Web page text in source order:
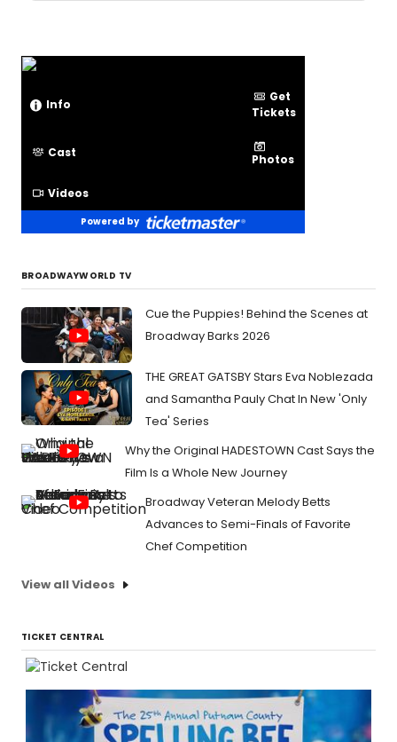
Info
Get
Tickets
Cast Photos
Videos
Powered by
BROADWAYWORLD TV
Cue the Puppies! Behind the Scenes at
Broadway Barks 2026
THE GREAT GATSBY Stars Eva Noblezada
and Samantha Pauly Chat In New 'Only
Tea' Series
Why the Original HADESTOWN Cast Says the
Film Is a Whole New Journey
Broadway Veteran Melody Betts
Advances to Semi-Finals of Favorite
Chef Competition
View all Videos
TICKET CENTRAL